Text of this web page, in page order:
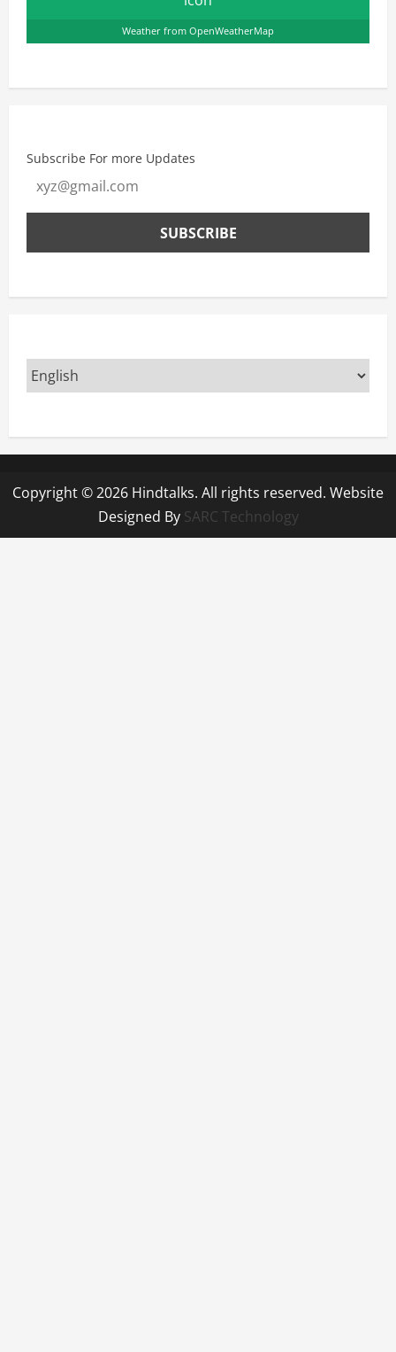
Weather from OpenWeatherMap
Subscribe For more Updates
Copyright © 2026 Hindtalks. All rights reserved. Website
Designed By SARC Technology